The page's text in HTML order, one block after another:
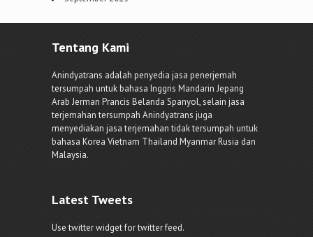
Tentang Kami
Anindyatrans adalah penyedia jasa penerjemah
tersumpah untuk bahasa Inggris Mandarin Jepang
Arab Jerman Prancis Belanda Spanyol, selain jasa
terjemahan tersumpah Anindyatrans juga
menyediakan jasa terjemahan tidak tersumpah untuk
bahasa Korea Vietnam Thailand Myanmar Rusia dan
Malaysia.
Latest Tweets
Use twitter widget for twitter feed.